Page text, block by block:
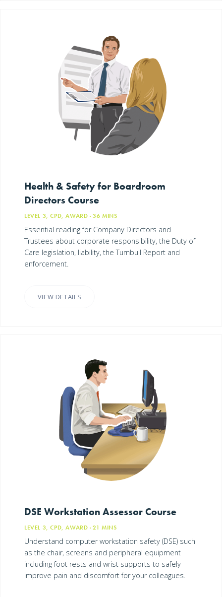
Health & Safety for Boardroom
Directors Course
LEVEL 3, CPD, AWARD · 36 MINS
Essential reading for Company Directors and
Trustees about corporate responsibility, the Duty of
Care legislation, liability, the Turnbull Report and
enforcement.
VIEW DETAILS
DSE Workstation Assessor Course
LEVEL 3, CPD, AWARD · 21 MINS
Understand computer workstation safety (DSE) such
as the chair, screens and peripheral equipment
including foot rests and wrist supports to safely
improve pain and discomfort for your colleagues.